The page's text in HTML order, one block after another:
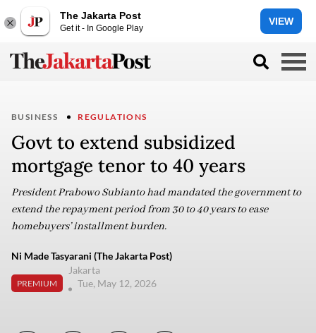
The Jakarta Post
Get it - In Google Play
VIEW
BUSINESS REGULATIONS
Govt to extend subsidized
mortgage tenor to 40 years
President Prabowo Subianto had mandated the government to
extend the repayment period from 30 to 40 years to ease
homebuyers’ installment burden.
Ni Made Tasyarani (The Jakarta Post)
PREMIUM
Jakarta
Tue, May 12, 2026